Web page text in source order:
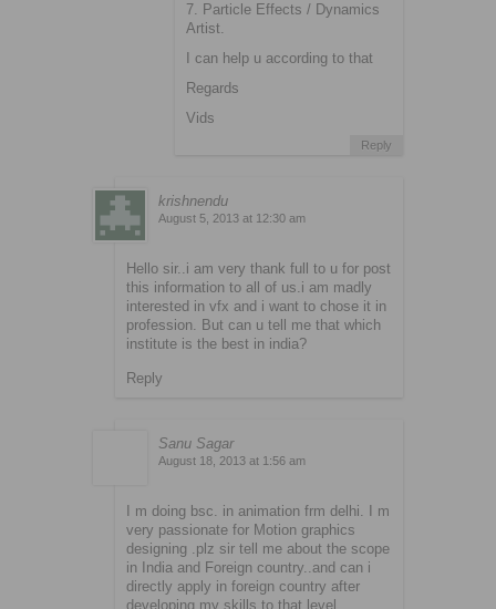
7. Particle Effects / Dynamics
Artist.
I can help u according to that
Regards
Vids
Reply
krishnendu
August 5, 2013 at 12:30 am
Hello sir..i am very thank full to u for post
this information to all of us.i am madly
interested in vfx and i want to chose it in
profession. But can u tell me that which
institute is the best in india?
Reply
Sanu Sagar
August 18, 2013 at 1:56 am
I m doing bsc. in animation frm delhi. I m
very passionate for Motion graphics
designing .plz sir tell me about the scope
in India and Foreign country..and can i
directly apply in foreign country after
developing my skills to that level.